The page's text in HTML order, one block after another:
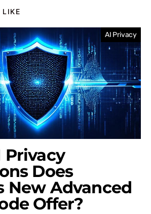
AI Privacy
Does
New Advanced
Offer?